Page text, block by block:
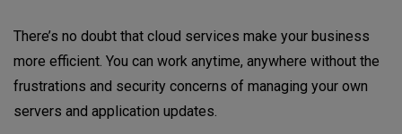
There’s no doubt that cloud services make your business
more efficient. You can work anytime, anywhere without the
frustrations and security concerns of managing your own
servers and application updates.